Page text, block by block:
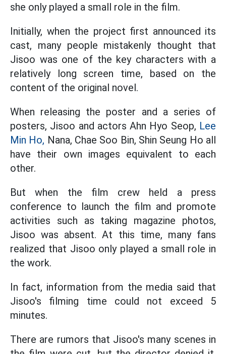
she only played a small role in the film.
Initially, when the project first announced its
cast, many people mistakenly thought that
Jisoo was one of the key characters with a
relatively long screen time, based on the
content of the original novel.
When releasing the poster and a series of
posters, Jisoo and actors Ahn Hyo Seop, Lee
Min Ho, Nana, Chae Soo Bin, Shin Seung Ho all
have their own images equivalent to each
other.
But when the film crew held a press
conference to launch the film and promote
activities such as taking magazine photos,
Jisoo was absent. At this time, many fans
realized that Jisoo only played a small role in
the work.
In fact, information from the media said that
Jisoo's filming time could not exceed 5
minutes.
There are rumors that Jisoo's many scenes in